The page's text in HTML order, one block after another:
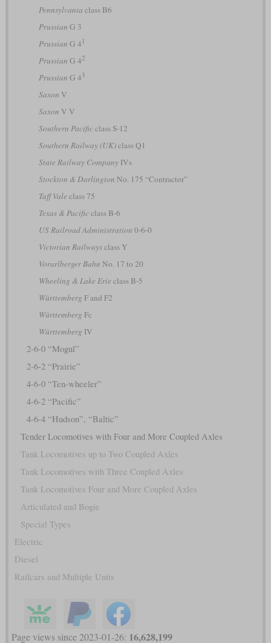
Pennsylvania class B6
Prussian G 3
Prussian G 4 1
Prussian G 42
Prussian G 43
Saxon V
Saxon V V
Southern Pacificclass S-12
Southern Railway (UK)class Q1
State Railway CompanyIVs
Stockton & Darlington No. 175 “Contractor”
Taff Vale class 75
Texas & Pacificclass B-6
US Railroad Administration 0-6-0
Victorian Railwaysclass Y
Vorarlberger Bahn No. 17 to 20
Wheeling & Lake Erie class B-5
Württemberg F and F2
Württemberg Fc
Württemberg IV
2-6-0 “Mogul”
2-6-2 “Prairie”
4-6-0 “Ten-wheeler”
4-6-2 “Pacific”
4-6-4 “Hudson”, “Baltic”
Tender Locomotives with Four and More Coupled Axles
Tank Locomotives up to Two Coupled Axles
Tank Locomotives with Three Coupled Axles
Tank Locomotives Four and More Coupled Axles
Articulated and Bogie
Special Types
Electric
Diesel
Railcars and Multiple Units
Page views since 2023-01-26: 16,628,199